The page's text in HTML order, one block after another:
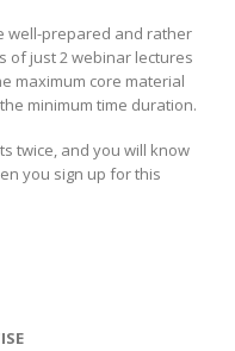
well-prepared and rather
of just 2 webinar lectures
maximum core material
minimum time duration.
twice, and you will know
you sign up for this